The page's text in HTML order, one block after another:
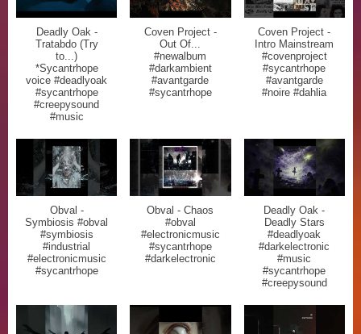
Deadly Oak -
Tratabdo (Try
to...)
*Sycantrhope
voice #deadlyoak
#sycantrhope
#creepysound
#music
Coven Project -
Out Of...
#newalbum
#darkambient
#avantgarde
#sycantrhope
Coven Project -
Intro Mainstream
#covenproject
#sycantrhope
#avantgarde
#noire #dahlia
Obval -
Symbiosis #obval
#symbiosis
#industrial
#electronicmusic
#sycantrhope
Obval - Chaos
#obval
#electronicmusic
#sycantrhope
#darkelectronic
Deadly Oak -
Deadly Stars
#deadlyoak
#darkelectronic
#music
#sycantrhope
#creepysound